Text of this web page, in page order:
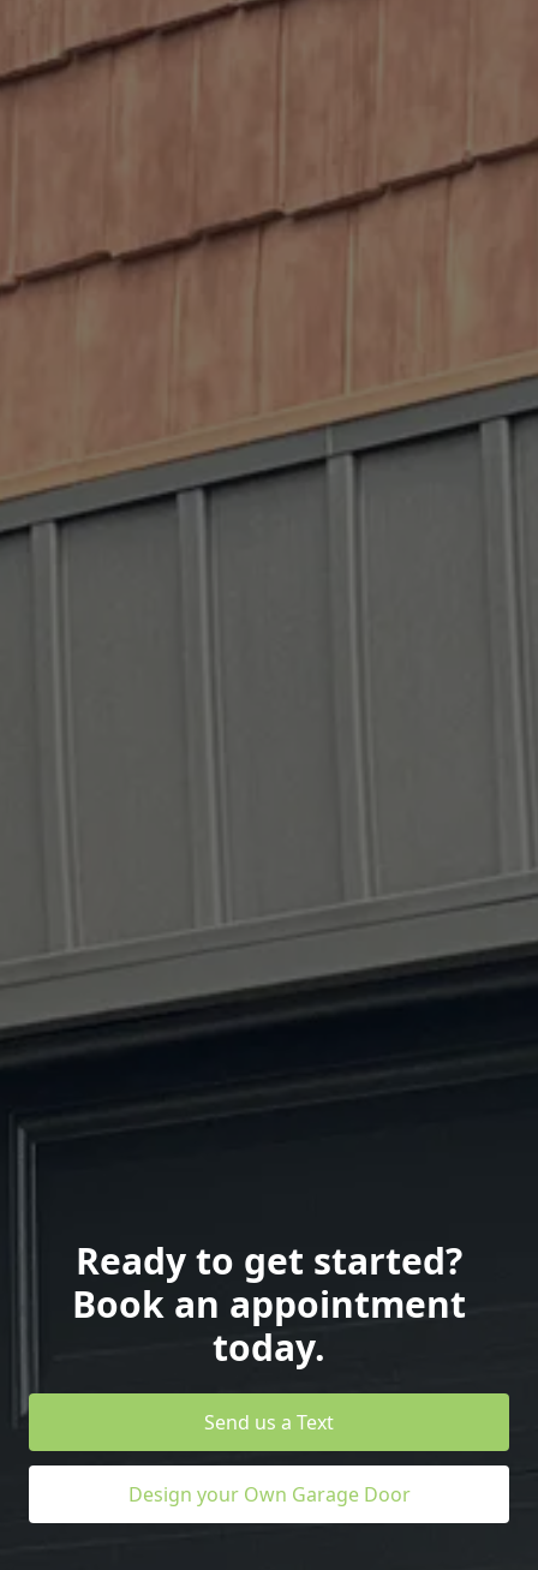
Ready to get started?
Book an appointment
today.
Send us a Text
Design your Own Garage Door